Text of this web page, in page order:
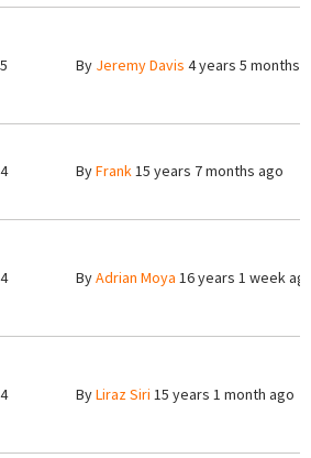
5 By Jeremy Davis 4 years 5 months
4 ByFrank15 years 7 months ago
4 ByAdrian Moya 16 years 1 week
4 ByLiraz Siri 15 years 1 month ago